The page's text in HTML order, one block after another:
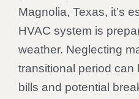
Magnolia, Texas, it’s
HVAC system is
weather. Neglecting
transitional period can
bills and potential